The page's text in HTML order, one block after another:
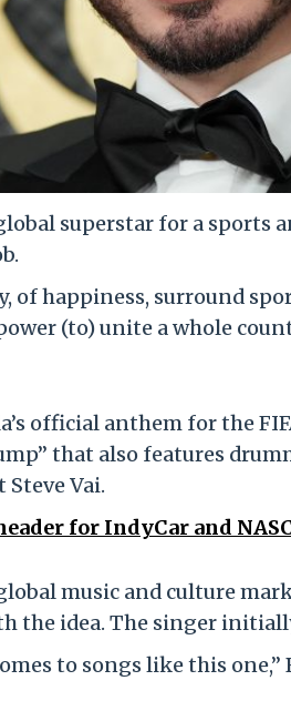
superstar for a sports
happiness, surround
(to) unite a whole
official anthem for the
that also features
Vai.
for IndyCar and
music and culture
the idea. The singer
to songs like this